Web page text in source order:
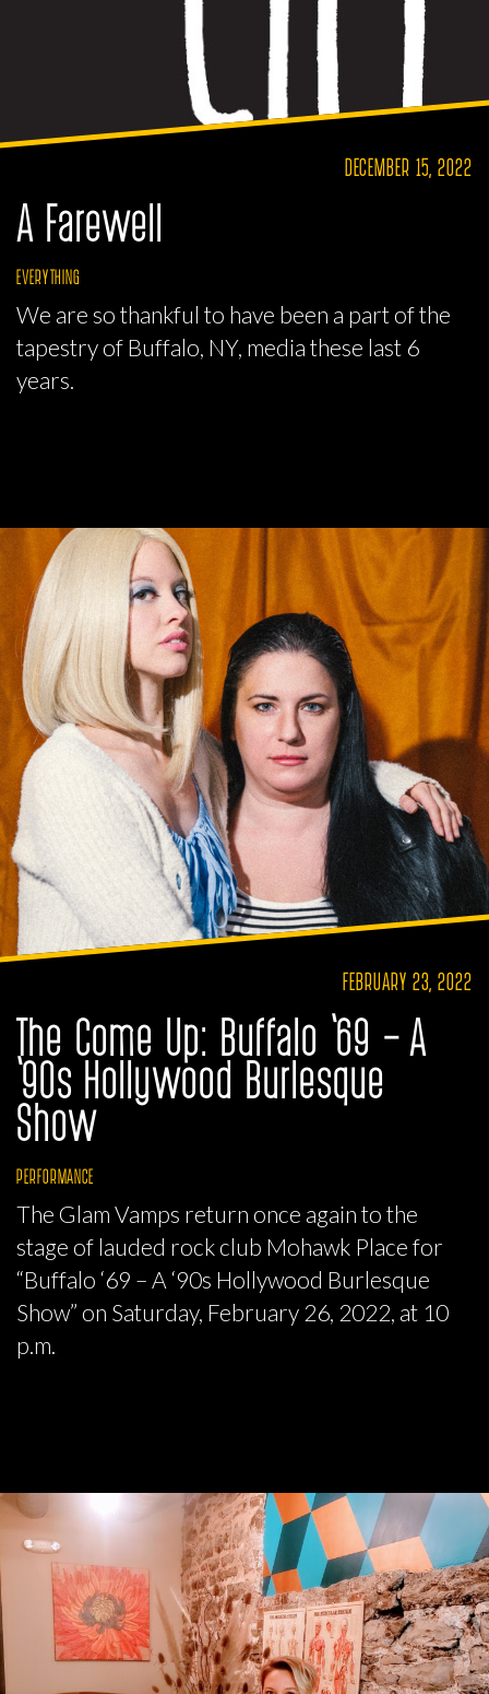
DECEMBER 15, 2022
A Farewell
EVERYTHING
We are so thankful to have been a part of the
tapestry of Buffalo, NY, media these last 6
years.
FEBRUARY 23, 2022
The Come Up: Buffalo ‘69 – A
‘90s Hollywood Burlesque
Show
PERFORMANCE
The Glam Vamps return once again to the
stage of lauded rock club Mohawk Place for
“Buffalo ‘69 – A ‘90s Hollywood Burlesque
Show” on Saturday, February 26, 2022, at 10
p.m.